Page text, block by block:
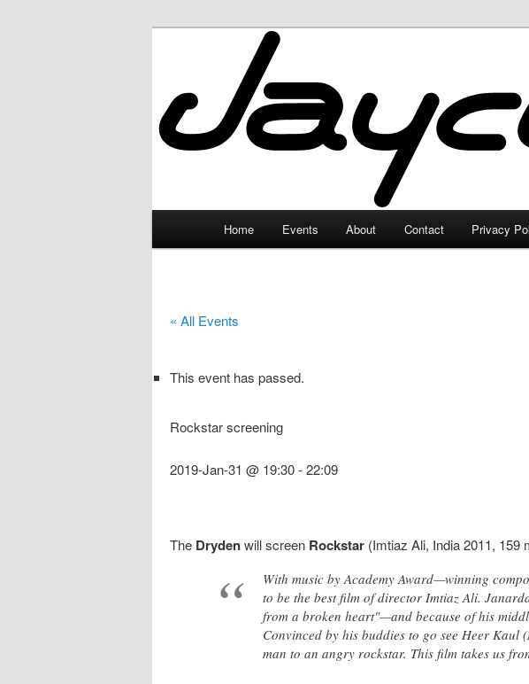
JayceLand
Home Events About Contact Privacy
« All Events
This event has passed.
Rockstar screening
2019-Jan-31 @ 19:30-22:09
The Drydenwill screen Rockstar (Imtiaz Ali, India 2011, 159
With music by Academy Award—winning
to be the best film of director Imtiaz Ali.
from a broken heart"—and because of his
Convinced by his buddies to go see Heer
man to an angry rockstar. This film takes us